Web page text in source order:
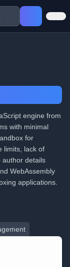
engine from
with minimal
for
limits, lack of
author details
WebAssembly
applications.